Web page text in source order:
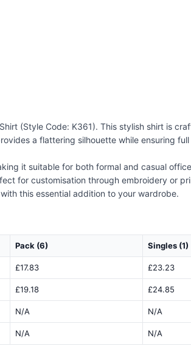
(Style Code: K361). This stylish shirt is
a flattering silhouette while ensuring
it suitable for both formal and casual
for customisation through embroidery or
this essential addition to your wardrobe.
Pack (6) Singles (1)
£17.83 £23.23
£19.18 £24.85
N/A N/A
N/A N/A